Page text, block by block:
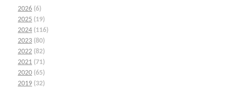
2026 (6)
2025 (19)
2024 (116)
2023 (80)
2022 (82)
2021 (71)
2020 (65)
2019 (32)